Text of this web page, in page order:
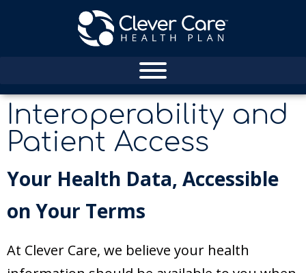
Interoperability and
Patient Access
Your Health Data, Accessible
on Your Terms
At Clever Care, we believe your health